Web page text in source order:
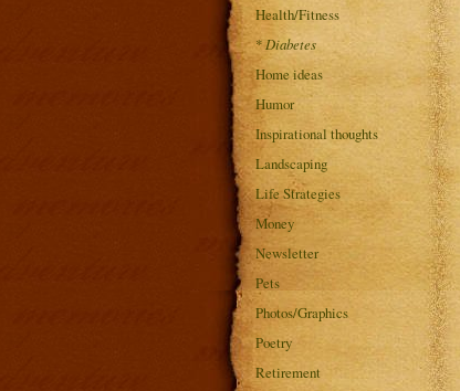
Health/Fitness
*Diabetes
Home ideas
Humor
Inspirational thoughts
Landscaping
Life Strategies
Money
Newsletter
Pets
Photos/Graphics
Poetry
Retirement